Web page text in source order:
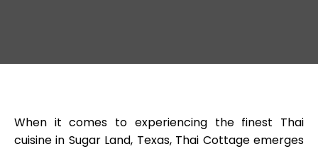
When it comes to experiencing the finest Thai
cuisine in Sugar Land, Texas, Thai Cottage emerges